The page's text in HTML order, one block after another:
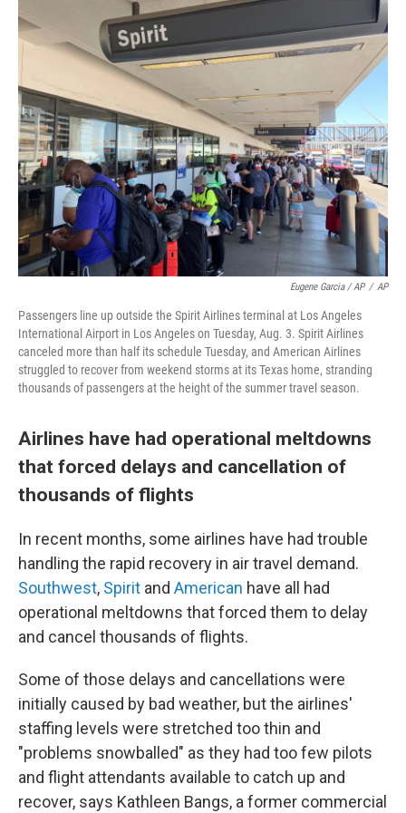
Eugene Garcia / AP / AP
Passengers line up outside the Spirit Airlines terminal at Los Angeles
International Airport in Los Angeles on Tuesday, Aug. 3. Spirit Airlines
canceled more than half its schedule Tuesday, and American Airlines
struggled to recover from weekend storms at its Texas home, stranding
thousands of passengers at the height of the summer travel season.
Airlines have had operational meltdowns
that forced delays and cancellation of
thousands of flights
In recent months, some airlines have had trouble
handling the rapid recovery in air travel demand.
Southwest, Spirit and American have all had
operational meltdowns that forced them to delay
and cancel thousands of flights.
Some of those delays and cancellations were
initially caused by bad weather, but the airlines'
staffing levels were stretched too thin and
"problems snowballed" as they had too few pilots
and flight attendants available to catch up and
recover, says Kathleen Bangs, a former commercial